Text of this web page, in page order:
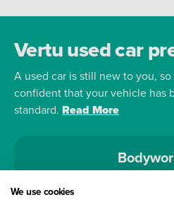
Vertu used car
A used car is still new to you,
confident that your vehicle has
standard. Read More
We use cookies